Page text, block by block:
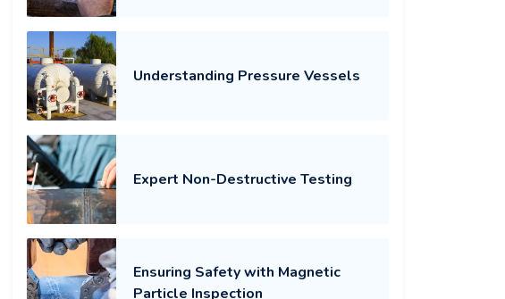
Understanding Pressure Vessels
Expert Non-Destructive Testing
Ensuring Safety with Magnetic
Particle Inspection